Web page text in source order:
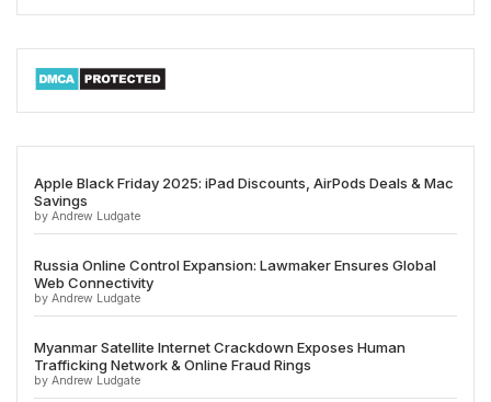
Apple Black Friday 2025: iPad Discounts, AirPods Deals & Mac
Savings
by Andrew Ludgate
Russia Online Control Expansion: Lawmaker Ensures Global
Web Connectivity
by Andrew Ludgate
Myanmar Satellite Internet Crackdown Exposes Human
Trafficking Network & Online Fraud Rings
by Andrew Ludgate